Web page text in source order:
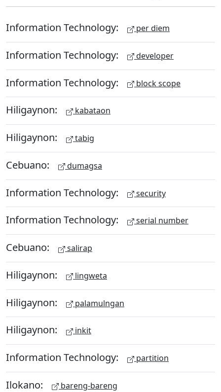
Information Technology: per diem
Information Technology: developer
Information Technology: block scope
Hiligaynon: kabataon
Hiligaynon: tabig
Cebuano: dumagsa
Information Technology: security
Information Technology: serial number
Cebuano: salirap
Hiligaynon: lingweta
Hiligaynon: palamulngan
Hiligaynon: inkit
Information Technology: partition
Ilokano: bareng-bareng